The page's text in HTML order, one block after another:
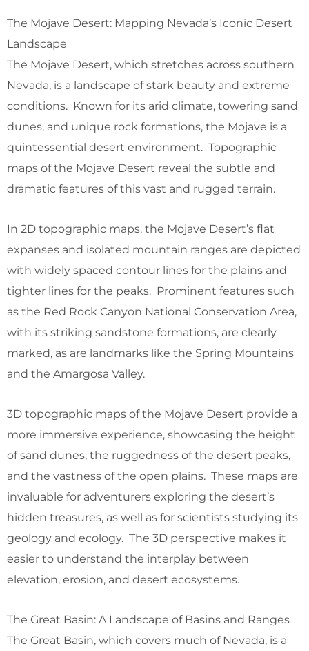
The Mojave Desert: Mapping Nevada’s Iconic Desert
Landscape
The Mojave Desert, which stretches across southern
Nevada, is a landscape of stark beauty and extreme
conditions. Known for its arid climate, towering sand
dunes, and unique rock formations, the Mojave is a
quintessential desert environment. Topographic
maps of the Mojave Desert reveal the subtle and
dramatic features of this vast and rugged terrain.
In 2D topographic maps, the Mojave Desert’s flat
expanses and isolated mountain ranges are depicted
with widely spaced contour lines for the plains and
tighter lines for the peaks. Prominent features such
as the Red Rock Canyon National Conservation Area,
with its striking sandstone formations, are clearly
marked, as are landmarks like the Spring Mountains
and the Amargosa Valley.
3D topographic maps of the Mojave Desert provide a
more immersive experience, showcasing the height
of sand dunes, the ruggedness of the desert peaks,
and the vastness of the open plains. These maps are
invaluable for adventurers exploring the desert’s
hidden treasures, as well as for scientists studying its
geology and ecology. The 3D perspective makes it
easier to understand the interplay between
elevation, erosion, and desert ecosystems.
The Great Basin: A Landscape of Basins and Ranges
The Great Basin, which covers much of Nevada, is a